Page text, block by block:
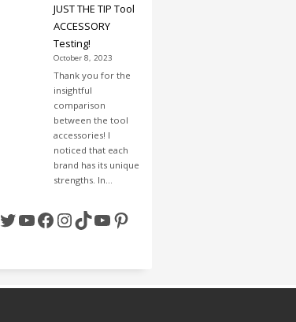
JUST THE TIP Tool
ACCESSORY
Testing!
October 8, 2023
Thank you for the
insightful
comparison
between the tool
accessories! I
noticed that each
brand has its unique
strengths. In…
Twitter
YouTube
Facebook
Instagram
TikTok
YouTube
Pinterest